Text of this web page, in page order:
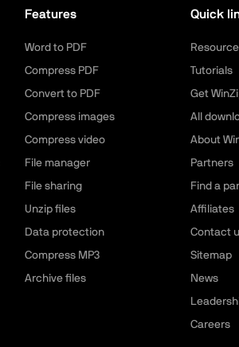
Features
Word to PDF
Compress PDF
Convert to PDF
Compress images
Compress video
File manager
File sharing
Unzip files
Data protection
Compress MP3
Archive files
Quick
Tutorials
Get
All
About
Partners
Find a
Affiliates
Contact
Sitemap
News
Careers